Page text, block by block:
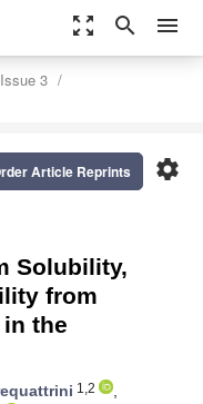
zoom_out_map search menu
Issue 3
settings
Article Reprints
Solubility,
from
the
1,2
,